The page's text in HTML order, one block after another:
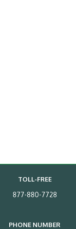
TOLL-FREE
877-880-7728
PHONE NUMBER